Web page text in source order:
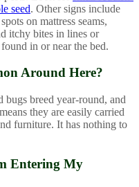
seed. Other signs include
on mattress seams,
itchy bites in lines or
in or near the bed.
Around Here?
bugs breed year-round, and
they are easily carried
furniture. It has nothing to
Entering My